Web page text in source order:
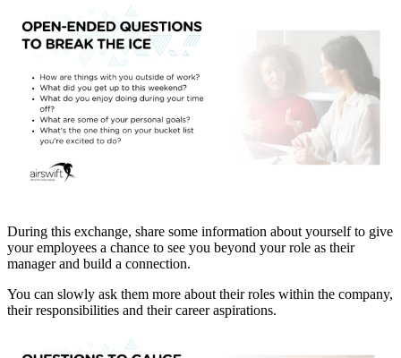
During this exchange, share some information about yourself to give
your employees a chance to see you beyond your role as their
manager and build a connection.
You can slowly ask them more about their roles within the company,
their responsibilities and their career aspirations.